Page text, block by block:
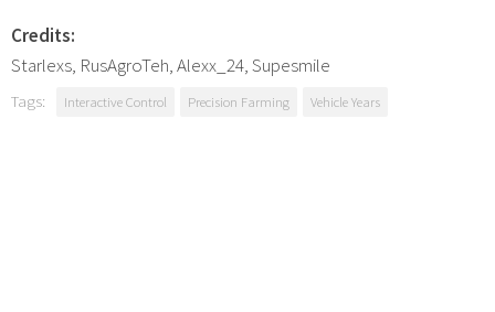
Credits:
Starlexs, RusAgroTeh, Alexx_24, Supesmile
Tags: Interactive Control Precision Farming Vehicle Years